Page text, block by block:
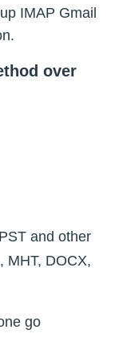
IMAP Gmail
over
and other
MHT, DOCX,
go